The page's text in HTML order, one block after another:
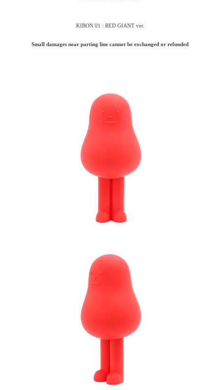
KIBON 01 : RED GIANT ver.
Small damages near parting line cannot be exchanged or refunded